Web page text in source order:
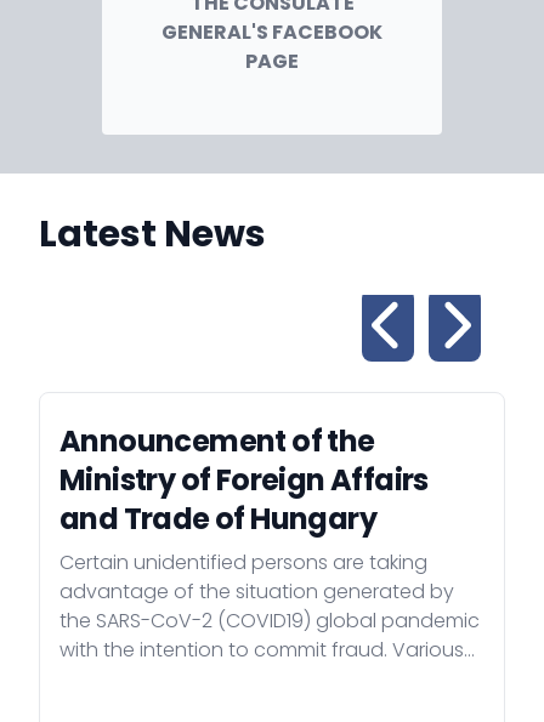
GENERAL'S FACEBOOK
PAGE
Latest News
Announcement of the
Ministry of Foreign Affairs
and Trade of Hungary
Certain unidentified persons are taking
advantage of the situation generated by
the SARS-CoV-2 (COVID19) global pandemic
with the intention to commit fraud. Various